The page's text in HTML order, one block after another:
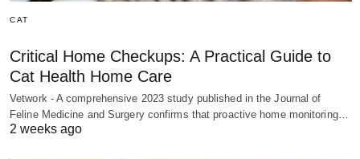
CAT
Critical Home Checkups: A Practical Guide to
Cat Health Home Care
Vetwork - A comprehensive 2023 study published in the Journal of
Feline Medicine and Surgery confirms that proactive home monitoring…
2 weeks ago